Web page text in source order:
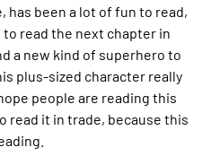
been a lot of fun to read,
read the next chapter in
a new kind of superhero to
plus-sized character really
people are reading this
read it in trade, because this